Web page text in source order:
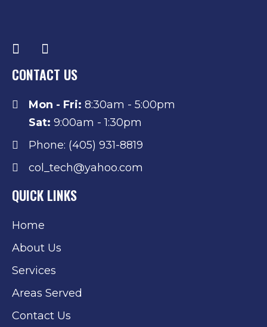
CONTACT US
Mon - Fri: 8:30am - 5:00pm
Sat: 9:00am - 1:30pm
Phone: (405) 931-8819
col_tech@yahoo.com
QUICK LINKS
Home
About Us
Services
Areas Served
Contact Us